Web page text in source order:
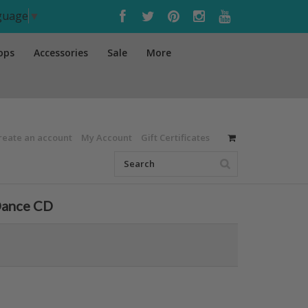
▼
Accessories Sale More
an account My Account Gift Certificates
CD